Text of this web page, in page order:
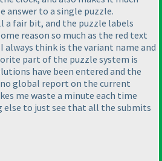
answer to a single puzzle.
a fair bit, and the puzzle labels
reason so much as the red text
always think is the variant name and
part of the puzzle system is
have been entered and the
global report on the current
me waste a minute each time
else to just see that all the submits